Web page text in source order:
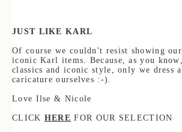
JUST LIKE KARL
Of course we couldn't resist showing
iconic Karl items. Because, as you
classics and iconic style, only we dress
caricature ourselves :-).
Love Ilse & Nicole
CLICK HERE FOR OUR SELECTION